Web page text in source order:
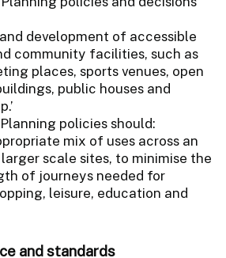
development of accessible
community facilities, such as
places, sports venues, open
public houses and
policies should:
mix of uses across an
scale sites, to minimise the
of journeys needed for
leisure, education and
and standards